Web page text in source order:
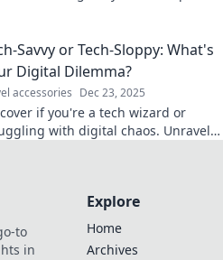
Savvy or Tech-Sloppy: What's
Digital Dilemma?
accessories Dec 23, 2025
if you're a tech wizard or
with digital chaos. Unravel
to
in
Explore
Home
Archives